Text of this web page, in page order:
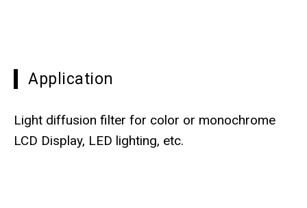
Application
Light diffusion filter for color or monochrome
LCD Display, LED lighting, etc.